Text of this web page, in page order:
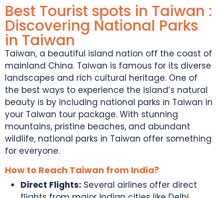
Best Tourist spots in Taiwan :
Discovering National Parks
in Taiwan
Taiwan, a beautiful island nation off the coast of
mainland China. Taiwan is famous for its diverse
landscapes and rich cultural heritage. One of
the best ways to experience the island’s natural
beauty is by including national parks in Taiwan in
your Taiwan tour package. With stunning
mountains, pristine beaches, and abundant
wildlife, national parks in Taiwan offer something
for everyone.
How to Reach Taiwan from India?
Direct Flights: Several airlines offer direct